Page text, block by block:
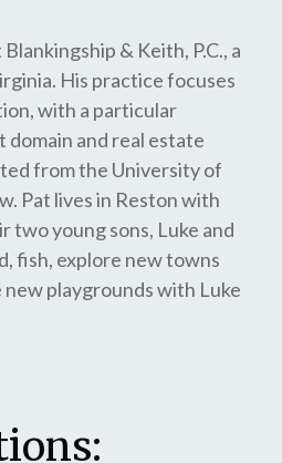
& Keith, P.C., a
His practice focuses
with a particular
domain and real estate
from the University of
Pat lives in Reston with
two young sons, Luke and
fish, explore new towns
new playgrounds with Luke